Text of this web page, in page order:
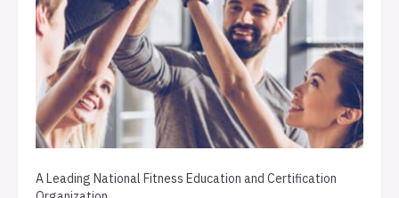
A Leading National Fitness Education and Certification